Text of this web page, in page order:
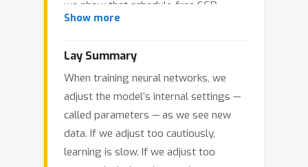
we show that schedule-free SGD
achieves optimal iteration complexity
optimization problems. Our proof
begins with the development of a
general framework for online-to-
nonconvex conversion, which converts
a given online learning algorithm into
an optimization algorithm for
Show more
Lay Summary
When training neural networks, we
adjust the model’s internal settings —
called parameters — as we see new
data. If we adjust too cautiously,
learning is slow. If we adjust too